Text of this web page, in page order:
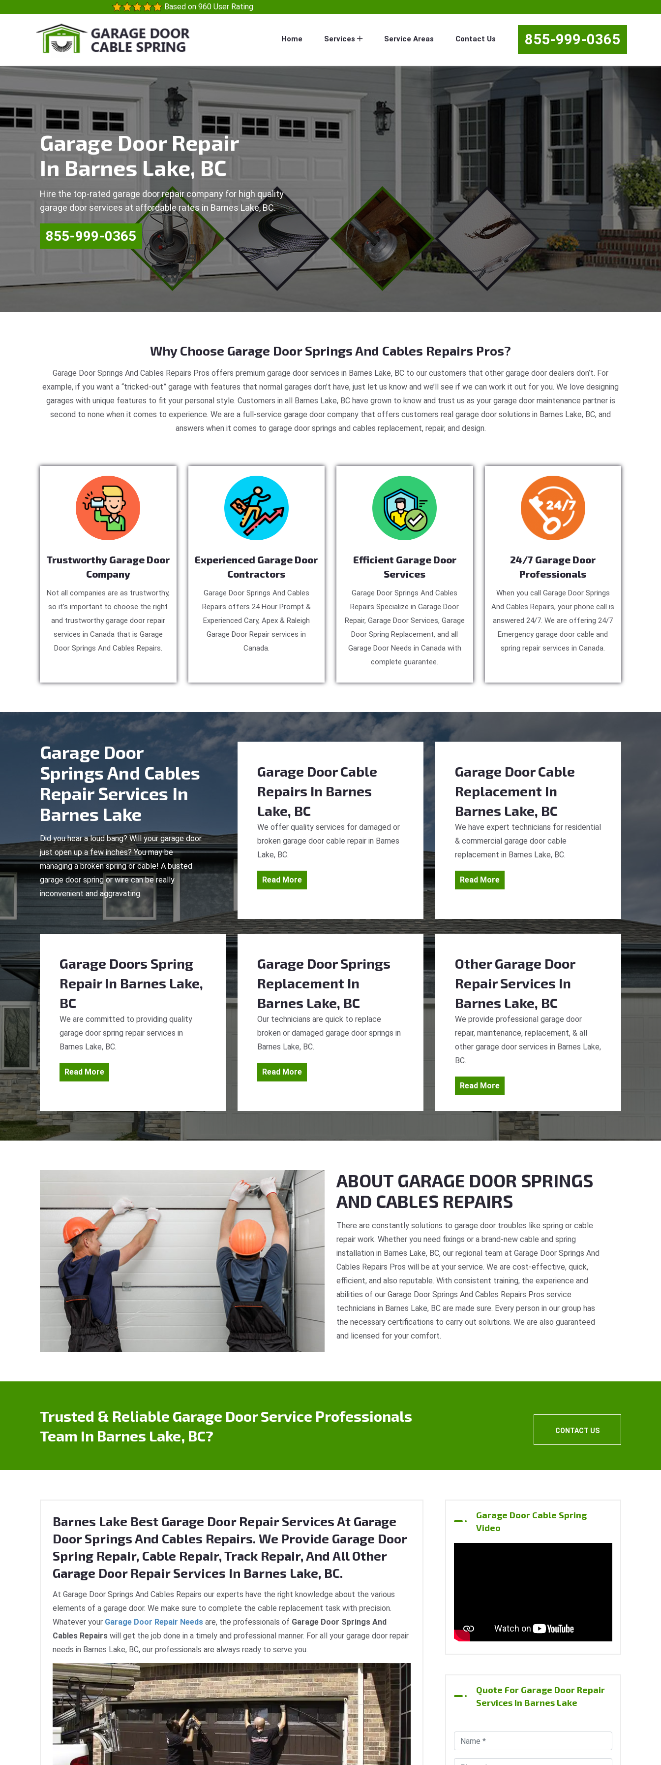
Based on 960 User Rating
Home Services Service Areas Contact Us 855-999-0365
Garage Door Repair
In Barnes Lake, BC
Hire the top-rated garage door repair company for high quality
garage door services at affordable rates in Barnes Lake, BC.
855-999-0365
Why Choose Garage Door Springs And Cables Repairs Pros?
Garage Door Springs And Cables Repairs Pros offers premium garage door services in Barnes Lake, BC to our customers that other garage door dealers don’t. For
example, if you want a “tricked-out” garage with features that normal garages don’t have, just let us know and we’ll see if we can work it out for you. We love designing
garages with unique features to fit your personal style. Customers in all Barnes Lake, BC have grown to know and trust us as your garage door maintenance partner is
second to none when it comes to experience. We are a full-service garage door company that offers customers real garage door solutions in Barnes Lake, BC, and
answers when it comes to garage door springs and cables replacement, repair, and design.
Trustworthy Garage Door
Company
Not all companies are as trustworthy,
so it’s important to choose the right
and trustworthy garage door repair
services in Canada that is Garage
Door Springs And Cables Repairs.
Experienced Garage Door
Contractors
Garage Door Springs And Cables
Repairs offers 24 Hour Prompt &
Experienced Cary, Apex & Raleigh
Garage Door Repair services in
Canada.
Efficient Garage Door
Services
Garage Door Springs And Cables
Repairs Specialize in Garage Door
Repair, Garage Door Services, Garage
Door Spring Replacement, and all
Garage Door Needs in Canada with
complete guarantee.
24/7 Garage Door
Professionals
When you call Garage Door Springs
And Cables Repairs, your phone call is
answered 24/7. We are offering 24/7
Emergency garage door cable and
spring repair services in Canada.
Garage Door
Springs And Cables
Repair Services In
Barnes Lake
Did you hear a loud bang? Will your garage door
just open up a few inches? You may be
managing a broken spring or cable! A busted
garage door spring or wire can be really
inconvenient and aggravating.
Garage Door Cable
Repairs In Barnes
Lake, BC
We offer quality services for damaged or
broken garage door cable repair in Barnes
Lake, BC.
Read More
Garage Door Cable
Replacement In
Barnes Lake, BC
We have expert technicians for residential
& commercial garage door cable
replacement in Barnes Lake, BC.
Read More
Garage Doors Spring
RepairIn Barnes Lake,
BC
We are committed to providing quality
garage door spring repair services in
Barnes Lake, BC.
Read More
Garage Door Springs
Replacement In
Barnes Lake, BC
Our technicians are quick to replace
broken or damaged garage door springs in
Barnes Lake, BC.
Read More
Other Garage Door
Repair Services In
Barnes Lake, BC
We provide professional garage door
repair, maintenance, replacement, & all
other garage door services in Barnes Lake,
BC.
Read More
ABOUT GARAGE DOOR SPRINGS
AND CABLES REPAIRS
There are constantly solutions to garage door troubles like spring or cable
repair work. Whether you need fixings or a brand-new cable and spring
installation in Barnes Lake, BC, our regional team at Garage Door Springs And
Cables Repairs Pros will be at your service. We are cost-effective, quick,
efficient, and also reputable. With consistent training, the experience and
abilities of our Garage Door Springs And Cables Repairs Pros service
technicians in Barnes Lake, BC are made sure. Every person in our group has
the necessary certifications to carry out solutions. We are also guaranteed
and licensed for your comfort.
Trusted & Reliable Garage Door Service Professionals
Team In Barnes Lake, BC?
CONTACT US
Barnes Lake Best Garage Door Repair Services At Garage
Door Springs And Cables Repairs. We Provide Garage Door
Spring Repair, Cable Repair, Track Repair, And All Other
Garage Door Repair Services In Barnes Lake, BC.
At Garage Door Springs And Cables Repairs our experts have the right knowledge about the various
elements of a garage door. We make sure to complete the cable replacement task with precision.
Whatever your Garage Door Repair Needs are, the professionals of Garage Door Springs And
Cables Repairs will get the job done in a timely and professional manner. For all your garage door repair
needs in Barnes Lake, BC, our professionals are always ready to serve you.
Garage Door Cable Spring
Video
Quote For Garage Door Repair
Services In Barnes Lake